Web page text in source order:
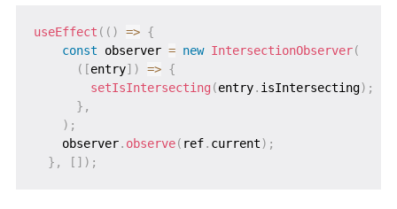
useEffect ( ( ) => {
const observer = new IntersectionObserver(
( [entry] ) => {
setIsIntersecting (entry. isIntersecting) ;
} ,
) ;
    observer
. observe( ref. current) ;
} , [ ] ) ;